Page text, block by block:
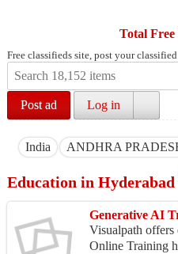
Total Free
Free classifieds site, post your
Post ad Log in
India ANDHRA
Education in Hyderabad
Visualpath
Online Training